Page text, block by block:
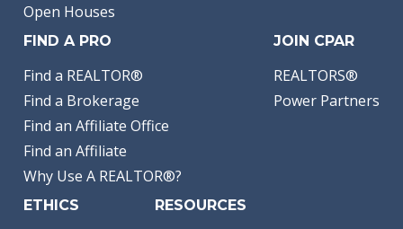
Open Houses
FIND A PRO
Find a REALTOR®
Find a Brokerage
Find an Affiliate Office
Find an Affiliate
Why Use A REALTOR®?
JOIN CPAR
REALTORS®
Power Partners
ETHICS RESOURCES